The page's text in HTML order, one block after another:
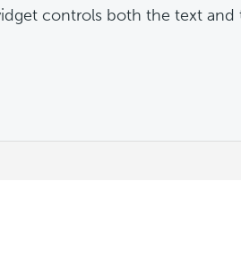
controls both the text and